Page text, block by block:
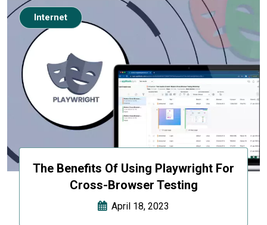
The Benefits Of Using Playwright For
Cross-Browser Testing
April 18, 2023
Internet